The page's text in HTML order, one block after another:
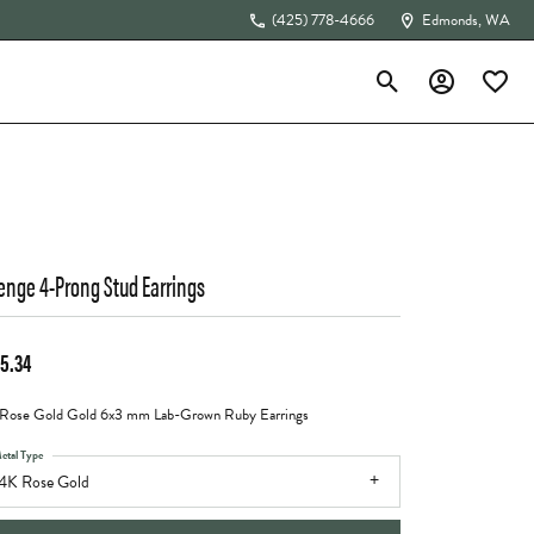
(425) 778-4666 Edmonds, WA
Toggle Search Menu
Toggle My
4-Prong Stud Earrings
Gold Gold 6x3 mm Lab-Grown Ruby Earrings
Rose Gold
Type